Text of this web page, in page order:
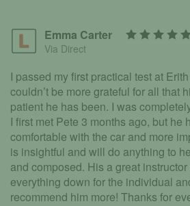
Emma Carter
Via Direct
I passed my first practical test at
couldn’t be more grateful for all that
patient he has been. I was
I first met Pete 3 months ago, but he
comfortable with the car and more
is insightful and will do anything to
and composed. His a great
everything down for the individual
recommend him more! Thanks for